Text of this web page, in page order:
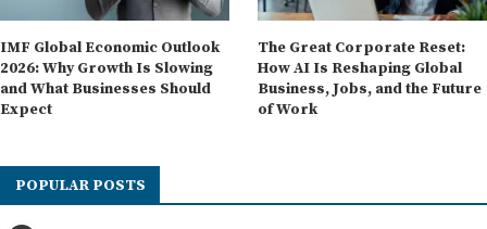
IMF Global Economic Outlook
2026: Why Growth Is Slowing
and What Businesses Should
Expect
The Great Corporate Reset:
How AI Is Reshaping Global
Business, Jobs, and the Future
of Work
POPULAR POSTS